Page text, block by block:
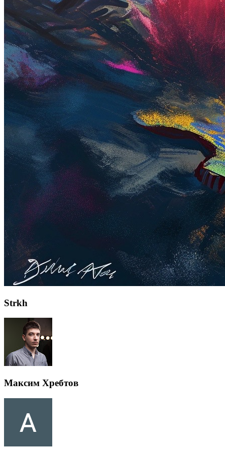
Strkh
Максим Хребтов